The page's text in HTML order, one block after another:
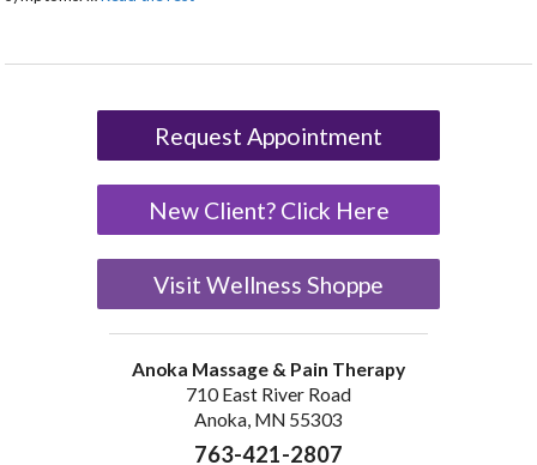
Request Appointment
New Client? Click Here
Visit Wellness Shoppe
Anoka Massage & Pain Therapy
710 East River Road
Anoka, MN 55303
763-421-2807